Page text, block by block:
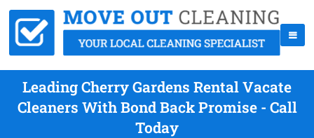
Leading Cherry Gardens Rental Vacate
Cleaners With Bond Back Promise - Call
Today